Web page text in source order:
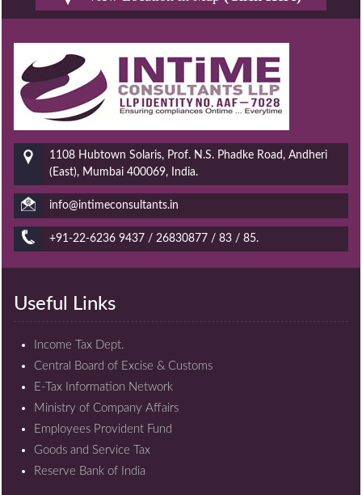
1108 Hubtown Solaris, Prof. N.S. Phadke Road, Andheri
(East), Mumbai 400069, India.
info@intimeconsultants.in
+91-22-6236 9437 / 26830877 / 83 / 85.
Useful Links
Income Tax Dept.
Central Board of Excise & Customs
E-Tax Information Network
Ministry of Company Affairs
Employees Provident Fund
Goods and Service Tax
Reserve Bank of India